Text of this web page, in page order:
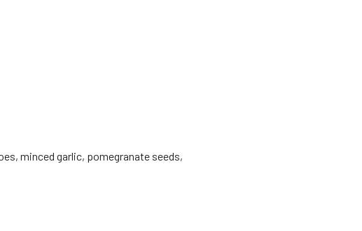
minced garlic, pomegranate seeds,